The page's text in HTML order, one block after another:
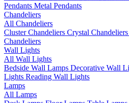
Pendants Metal Pendants
Chandeliers
All Chandeliers
Cluster Chandeliers Crystal Chandeliers
Chandeliers
Wall Lights
All Wall Lights
Bedside Wall Lamps Decorative Wall
Lights Reading Wall Lights
Lamps
All Lamps